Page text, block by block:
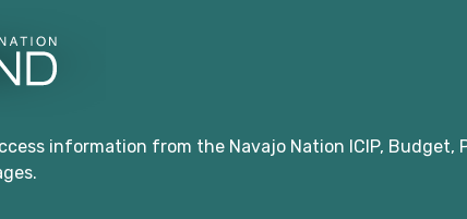
information from the Navajo Nation ICIP, Budget,